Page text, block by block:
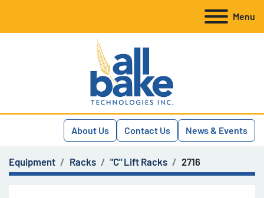
Menu
About Us Contact Us News & Events
Equipment Racks "C" Lift Racks 2716